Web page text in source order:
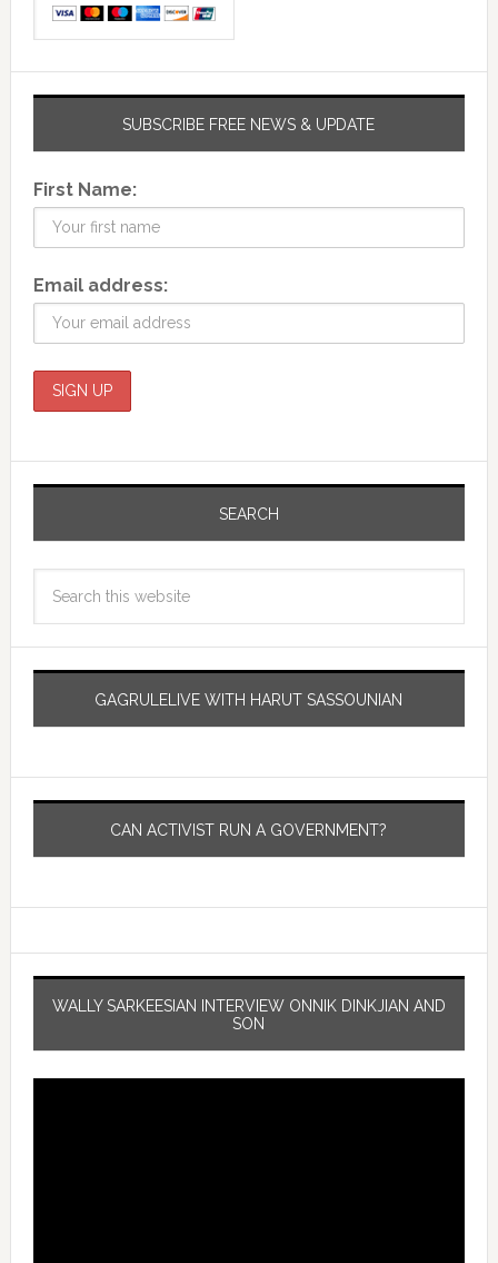
SUBSCRIBE FREE NEWS & UPDATE
First Name:
Email address:
SEARCH
GAGRULELIVE WITH HARUT SASSOUNIAN
CAN ACTIVIST RUN A GOVERNMENT?
WALLY SARKEESIAN INTERVIEW ONNIK DINKJIAN AND
SON